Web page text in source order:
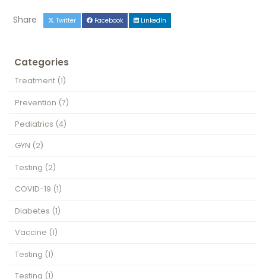
Share Twitter Facebook LinkedIn
Categories
Treatment (1)
Prevention (7)
Pediatrics (4)
GYN (2)
Testing (2)
COVID-19 (1)
Diabetes (1)
Vaccine (1)
Testing (1)
Testing (1)